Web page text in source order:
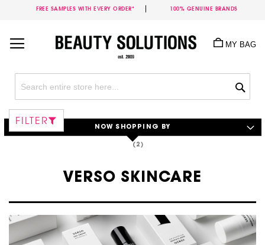
FREE SAMPLES WITH EVERY ORDER* 100% GENUINE BRANDS
Content
MY BAG
VERSO SKINCARE
FILTER
NOW SHOPPING BY